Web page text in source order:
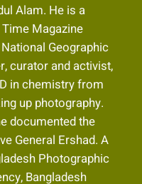
Alam. He is a
Magazine
Geographic
curator and activist,
in chemistry from
up photography.
documented the
General Ershad. A
Photographic
Bangladesh